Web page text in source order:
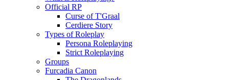
Official RP
Curse of T'Graal
Cerdiere Story
Types of Roleplay
Persona Roleplaying
Strict Roleplaying
Groups
Furcadia Canon